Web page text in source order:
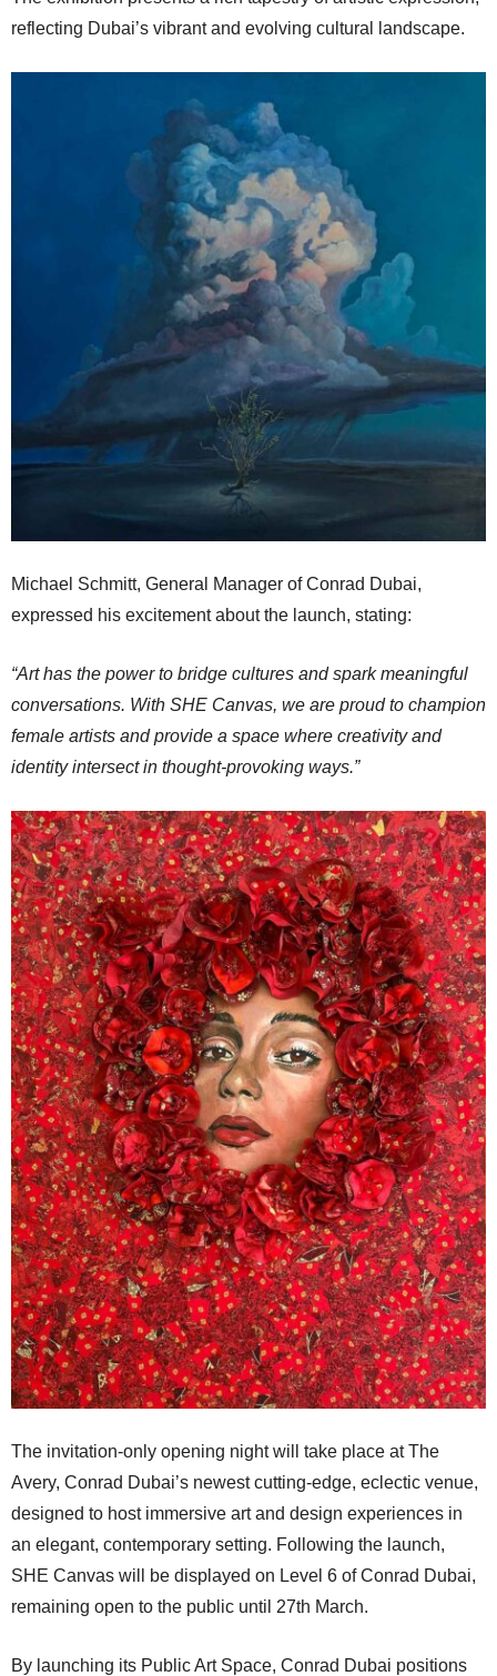
reflecting Dubai’s vibrant and evolving cultural landscape.
Michael Schmitt, General Manager of Conrad Dubai,
expressed his excitement about the launch, stating:
“Art has the power to bridge cultures and spark meaningful
conversations. With SHE Canvas, we are proud to champion
female artists and provide a space where creativity and
identity intersect in thought-provoking ways.”
The invitation-only opening night will take place at The
Avery, Conrad Dubai’s newest cutting-edge, eclectic venue,
designed to host immersive art and design experiences in
an elegant, contemporary setting. Following the launch,
SHE Canvas will be displayed on Level 6 of Conrad Dubai,
remaining open to the public until 27th March.
By launching its Public Art Space, Conrad Dubai positions